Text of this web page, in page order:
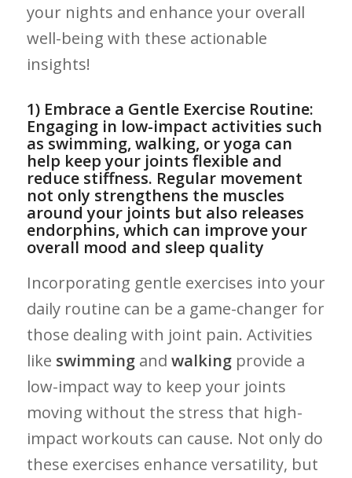
your nights and enhance your overall
well-being with these actionable
insights!
1) Embrace a Gentle ​Exercise Routine:
Engaging in low-impact activities such
as swimming, walking, or yoga can
⁣help keep ‌your joints ​flexible and
reduce stiffness. Regular movement
not only strengthens the muscles
around your joints but also releases
endorphins,​ which can improve your⁤
overall⁢ mood and sleep quality
Incorporating gentle⁤ exercises into your
daily⁤ routine can be a‍ game-changer for
those dealing with joint pain. Activities
like swimming⁣and walkingprovide ‍a
low-impact⁢ way to keep your joints
moving without the stress that high-
impact workouts can cause. Not ‌only do
these‌ exercises enhance versatility, but⁢